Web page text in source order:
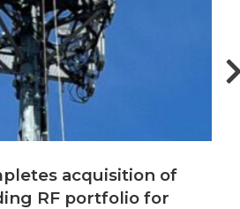
acquisition of
RF portfolio for